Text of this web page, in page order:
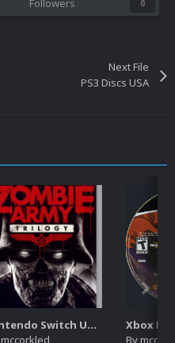
Followers 0
Next File
PS3 Discs USA
Nintendo Switch Unified 2.5D Boxart
Xbox